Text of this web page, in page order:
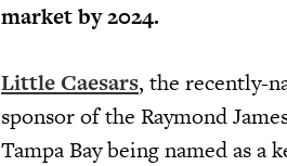
market by 2024.
Little Caesars, the recently-
sponsor of the Raymond
Tampa Bay being named as